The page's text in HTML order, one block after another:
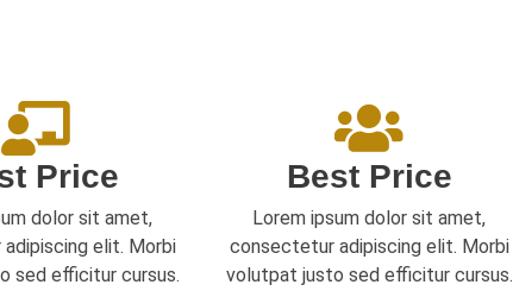
Price
dolor sit amet,
elit. Morbi
sed efficitur cursus.
Best Price
Lorem ipsum dolor sit amet,
consectetur adipiscing elit. Morbi
volutpat justo sed efficitur cursus.